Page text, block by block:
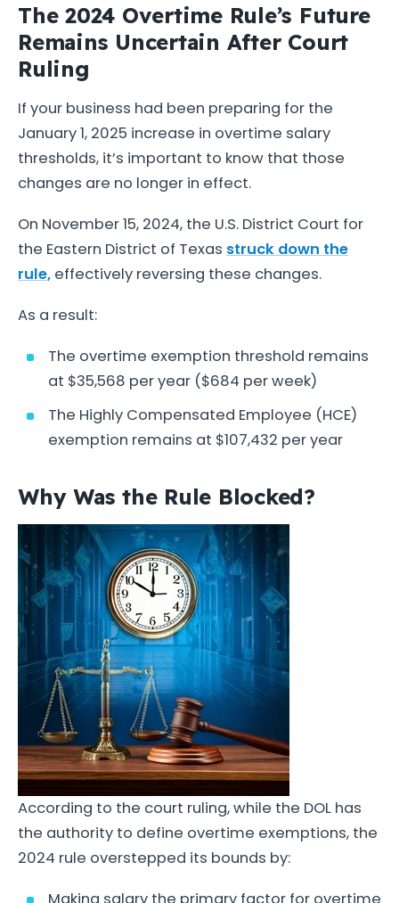
The 2024 Overtime Rule’s Future
Remains Uncertain After Court
Ruling
If your business had been preparing for the
January 1, 2025 increase in overtime salary
thresholds, it’s important to know that those
changes are no longer in effect.
On November 15, 2024, the U.S. District Court for
the Eastern District of Texas struck down the
rule, effectively reversing these changes.
As a result:
The overtime exemption threshold remains
at $35,568 per year ($684 per week)
The Highly Compensated Employee (HCE)
exemption remains at $107,432 per year
Why Was the Rule Blocked?
According to the court ruling, while the DOL has
the authority to define overtime exemptions, the
2024 rule overstepped its bounds by:
Making salary the primary factor for overtime